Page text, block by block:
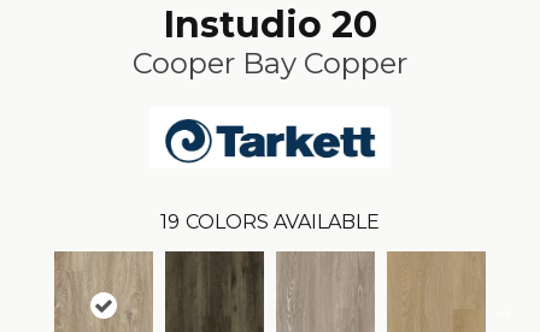
Instudio 20
Cooper Bay Copper
19 COLORS AVAILABLE